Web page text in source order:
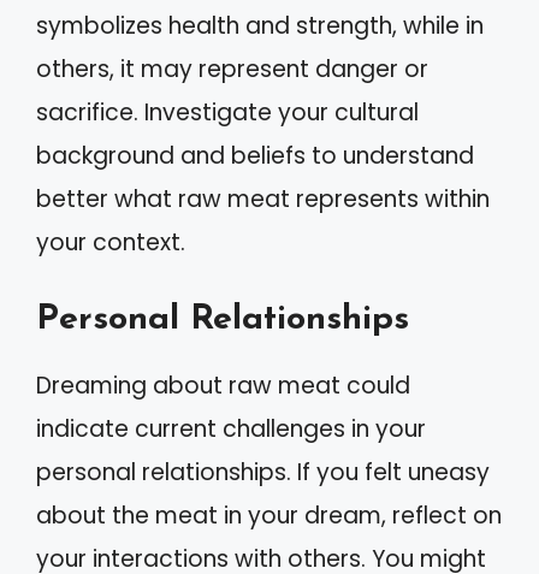
symbolizes health and strength, while in
others, it may represent danger or
sacrifice. Investigate your cultural
background and beliefs to understand
better what raw meat represents within
your context.
Personal Relationships
Dreaming about raw meat could
indicate current challenges in your
personal relationships. If you felt uneasy
about the meat in your dream, reflect on
your interactions with others. You might